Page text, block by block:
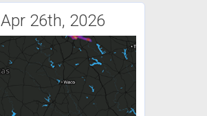
Apr 26th, 2026